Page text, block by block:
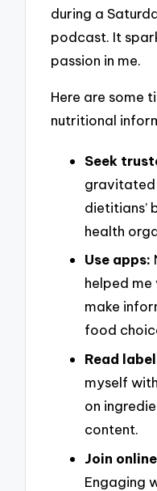
during a
podcast. It
passion in me.
Here are some
nutritional
Seek
gravitated
dietitians’
health
Use apps:
helped me
make
food
Read
myself
on
content.
Join
Engaging